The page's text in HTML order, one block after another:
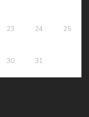
23 24 25
30 31